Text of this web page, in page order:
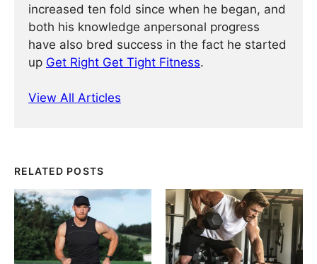
increased ten fold since when he began, and
both his knowledge anpersonal progress
have also bred success in the fact he started
up Get Right Get Tight Fitness.
View All Articles
RELATED POSTS